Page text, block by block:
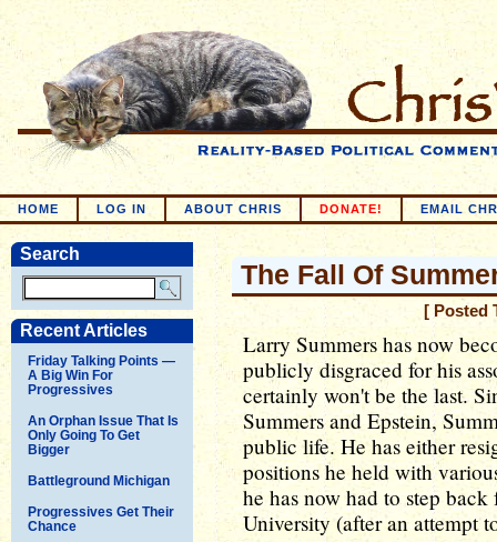
HOME LOG IN ABOUT CHRIS DONATE! EMAIL
Search
Recent Articles
Friday Talking Points —
A Big Win For
Progressives
An Orphan Issue That Is
Only Going To Get
Bigger
Battleground Michigan
Progressives Get Their
Chance
The Fall Of
[ Posted
Larry Summers has now
publicly disgraced for his
certainly won't be the last.
Summers and Epstein,
public life. He has either
positions he held with
he has now had to step
University (after an attempt